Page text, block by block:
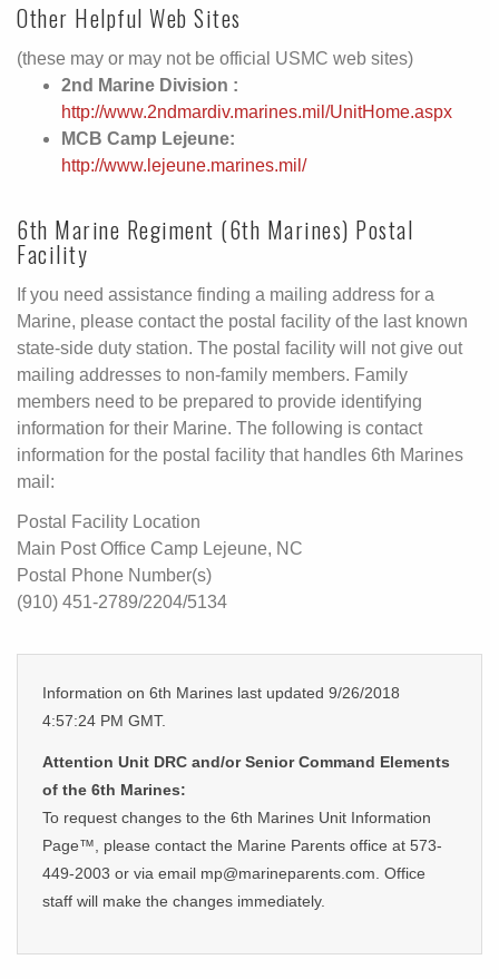
Other Helpful Web Sites
(these may or may not be official USMC web sites)
2nd Marine Division :
http://www.2ndmardiv.marines.mil/UnitHome.aspx
MCB Camp Lejeune:
http://www.lejeune.marines.mil/
6th Marine Regiment (6th Marines) Postal
Facility
If you need assistance finding a mailing address for a
Marine, please contact the postal facility of the last known
state-side duty station. The postal facility will not give out
mailing addresses to non-family members. Family
members need to be prepared to provide identifying
information for their Marine. The following is contact
information for the postal facility that handles 6th Marines
mail:
Postal Facility Location
Main Post Office Camp Lejeune, NC
Postal Phone Number(s)
(910) 451-2789/2204/5134
Information on 6th Marines last updated 9/26/2018
4:57:24 PM GMT.
Attention Unit DRC and/or Senior Command Elements
of the 6th Marines:
To request changes to the 6th Marines Unit Information
Page™, please contact the Marine Parents office at 573-
449-2003 or via email mp@marineparents.com. Office
staff will make the changes immediately.